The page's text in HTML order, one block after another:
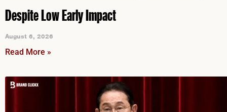
Despite Low Early Impact
August 6, 2026
Read More »